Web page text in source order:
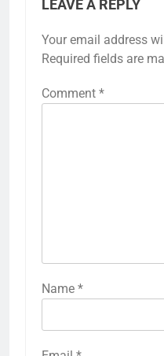
LEAVE A REPLY
Your email address
Required fields are
Comment *
Name *